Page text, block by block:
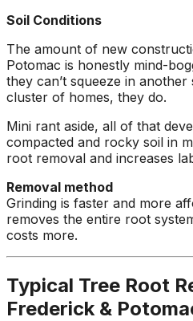
Soil Conditions
The amount of new
Potomac is honestly mind-
they can’t squeeze in
cluster of homes, they do.
Mini rant aside, all of that
compacted and rocky soil in
root removal and increases
Removal method
Grinding is faster and more
removes the entire root
costs more.
Typical Tree Root
Frederick &